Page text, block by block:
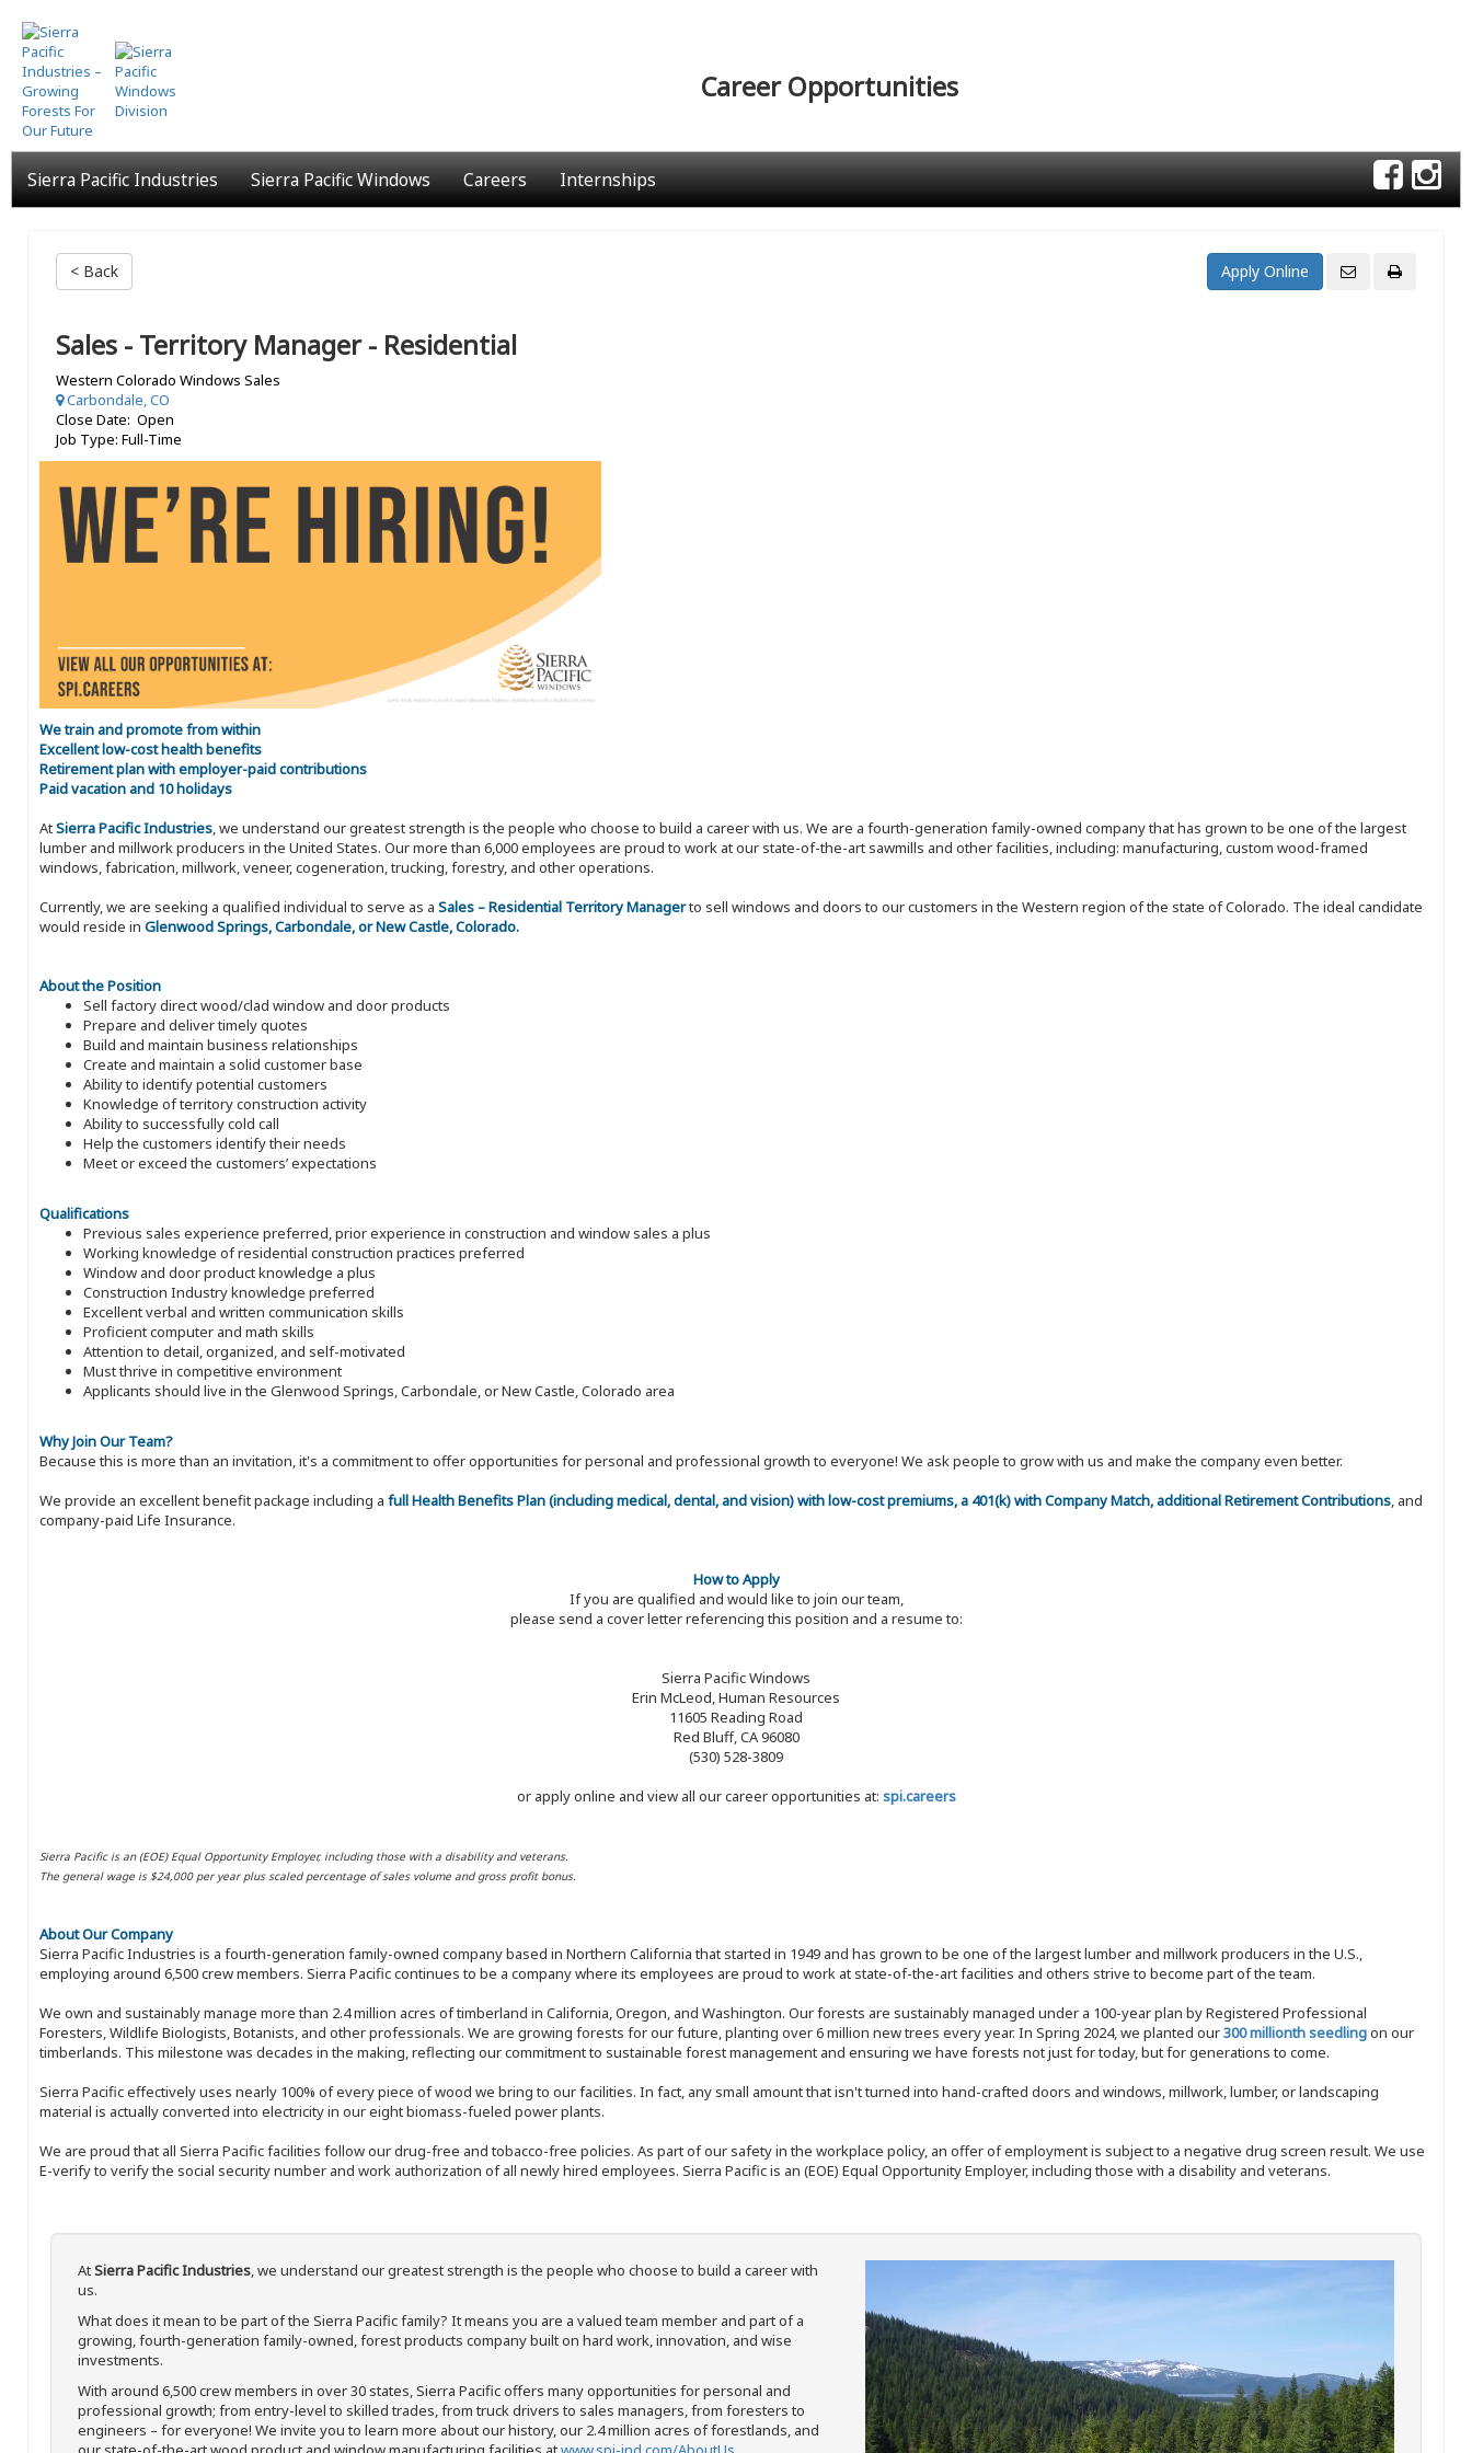
Skip
to
main
content
Career Opportunities
Sierra Pacific Industries Sierra Pacific Windows Careers Internships
< Back
Sales - Territory Manager - Residential
Western Colorado Windows Sales
Carbondale, CO
Close Date: Open
Job Type: Full-Time
We train and promote from within
Excellent low-cost health benefits
Retirement plan with employer-paid contributions
Paid vacation and 10 holidays
AtSierra Pacific Industries, we understand our greatest strength is the people who choose to build a career with us. We are a fourth-generation family-owned company that has grown to be one of the largest
lumber and millwork producers in the United States. Our more than 6,000 employees are proud to work at our state-of-the-art sawmills and other facilities, including: manufacturing, custom wood-framed
windows, fabrication, millwork, veneer, cogeneration, trucking, forestry, and other operations.
Currently, we are seeking a qualified individual to serve as a Sales – Residential Territory Managerto sell windows and doors to our customers in the Western region of the state of Colorado. The ideal candidate
would reside in Glenwood Springs, Carbondale, or New Castle, Colorado.
About the Position
Sell factory direct wood/clad window and door products
Prepare and deliver timely quotes
Build and maintain business relationships
Create and maintain a solid customer base
Ability to identify potential customers
Knowledge of territory construction activity
Ability to successfully cold call
Help the customers identify their needs
Meet or exceed the customers’ expectations
Qualifications
Previous sales experience preferred, prior experience in construction and window sales a plus
Working knowledge of residential construction practices preferred
Window and door product knowledge a plus
Construction Industry knowledge preferred
Excellent verbal and written communication skills
Proficient computer and math skills
Attention to detail, organized, and self-motivated
Must thrive in competitive environment
Applicants should live in the Glenwood Springs, Carbondale, or New Castle, Colorado area
Why Join Our Team?
Because this is more than an invitation, it's a commitment to offer opportunities for personal and professional growth to everyone! We ask people to grow with us and make the company even better.
We provide an excellent benefit package including a full Health Benefits Plan (including medical, dental, and vision) with low-cost premiums, a 401(k) with Company Match, additional Retirement Contributions, and
company-paid Life Insurance.
How to Apply
If you are qualified and would like to join our team,
please send a cover letter referencing this position and a resume to:
Sierra Pacific Windows
Erin McLeod, Human Resources
11605 Reading Road
Red Bluff, CA 96080
(530) 528-3809
or apply online and view all our career opportunities at: spi.careers
Sierra Pacific is an (EOE) Equal Opportunity Employer, including those with a disability and veterans.
The general wage is $24,000 per year plus scaled percentage of sales volume and gross profit bonus.
About Our Company
Sierra Pacific Industries is a fourth-generation family-owned company based in Northern California that started in 1949 and has grown to be one of the largest lumber and millwork producers in the U.S.,
employing around 6,500 crew members. Sierra Pacific continues to be a company where its employees are proud to work at state-of-the-art facilities and others strive to become part of the team.
We own and sustainably manage more than 2.4 million acres of timberland in California, Oregon, and Washington. Our forests are sustainably managed under a 100-year plan by Registered Professional
Foresters, Wildlife Biologists, Botanists, and other professionals. We are growing forests for our future, planting over 6 million new trees every year. In Spring 2024, we planted our300 millionth seedlingon our
timberlands. This milestone was decades in the making, reflecting our commitment to sustainable forest management and ensuring we have forests not just for today, but for generations to come.
Sierra Pacific effectively uses nearly 100% of every piece of wood we bring to our facilities. In fact, any small amount that isn't turned into hand-crafted doors and windows, millwork, lumber, or landscaping
material is actually converted into electricity in our eight biomass-fueled power plants.
We are proud that all Sierra Pacific facilities follow our drug-free and tobacco-free policies. As part of our safety in the workplace policy, an offer of employment is subject to a negative drug screen result. We use
E-verify to verify the social security number and work authorization of all newly hired employees. Sierra Pacific is an (EOE) Equal Opportunity Employer, including those with a disability and veterans.
AtSierra Pacific Industries, we understand our greatest strength is the people who choose to build a career with
us.
What does it mean to be part of the Sierra Pacific family? It means you are a valued team member and part of a
growing, fourth-generation family-owned, forest products company built on hard work, innovation, and wise
investments.
With around 6,500 crew members in over 30 states, Sierra Pacific offers many opportunities for personal and
professional growth; from entry-level to skilled trades, from truck drivers to sales managers, from foresters to
engineers – for everyone! We invite you to learn more about our history, our 2.4 million acres of forestlands, and